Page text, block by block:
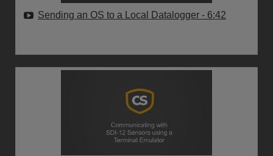
Sending an OS to a Local Datalogger - 6:42